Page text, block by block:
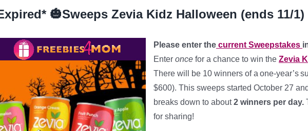
🎃Sweeps Zevia Kidz Halloween (ends 11/1)
Please enter the current Sweepstakes
Enter once for a chance to win the Zevia
There will be 10 winners of a one-year’s
$600). This sweeps started October 27 and
breaks down to about2 winners per day.
for sharing!